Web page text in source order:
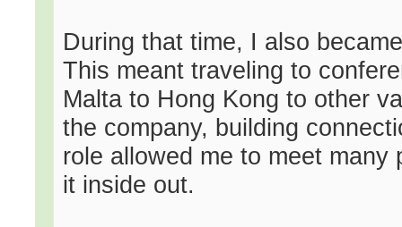
During that time, I also
This meant traveling to
Malta to Hong Kong to other
the company, building
role allowed me to meet
it inside out.